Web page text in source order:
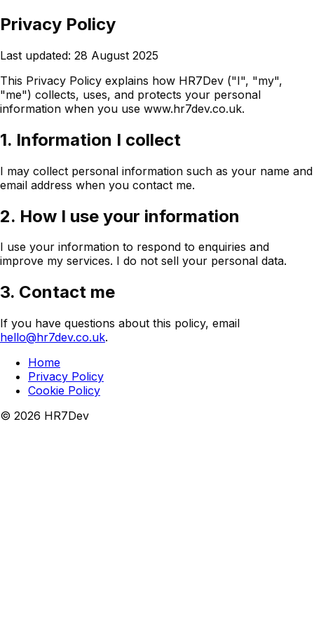
Privacy Policy
Last updated: 28 August 2025
This Privacy Policy explains how HR7Dev ("I", "my",
"me") collects, uses, and protects your personal
information when you use www.hr7dev.co.uk.
1. Information I collect
I may collect personal information such as your name and
email address when you contact me.
2. How I use your information
I use your information to respond to enquiries and
improve my services. I do not sell your personal data.
3. Contact me
If you have questions about this policy, email
hello@hr7dev.co.uk.
Home
Privacy Policy
Cookie Policy
© 2026 HR7Dev